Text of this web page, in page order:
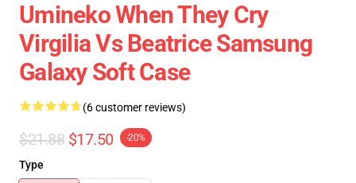
Umineko When They Cry
Virgilia Vs Beatrice Samsung
Galaxy Soft Case
(6 customer reviews)
$21.88 $17.50 -20%
Type